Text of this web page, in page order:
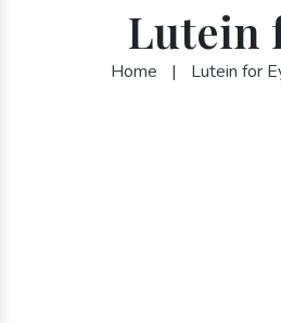
Lutein
Home | Lutein for